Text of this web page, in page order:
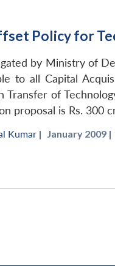
Policy for
by Ministry of
to all Capital
Transfer of
proposal is Rs. 300
Kumar | January 2009 |